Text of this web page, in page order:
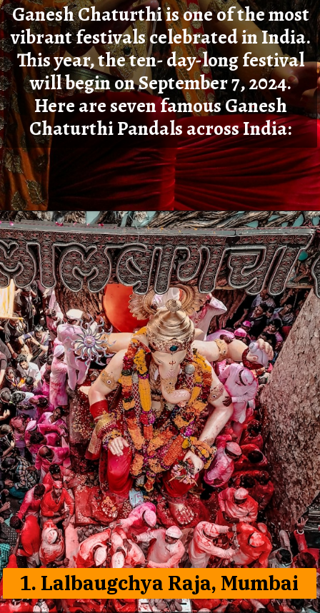
Ganesh Chaturthi is one of the most
vibrant festivals celebrated in India.
This year, the ten- day-long festival
will begin on September 7, 2024.
Here are seven famous Ganesh
Chaturthi Pandals across India:
Openinghttps://cioworldindia.com/
1. Lalbaugchya Raja, Mumbai